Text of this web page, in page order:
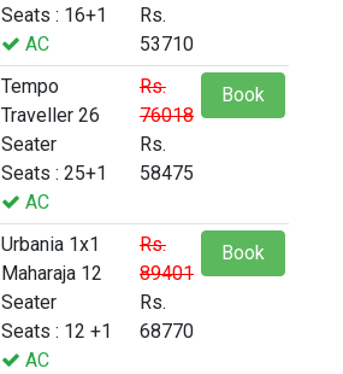
Seats : 16+1
AC
Rs.
53710
Tempo
Traveller 26
Seater
Seats : 25+1
AC
Rs.
76018
Rs.
58475
Book
Urbania 1x1
Maharaja 12
Seater
Seats : 12 +1
AC
Rs.
89401
Rs.
68770
Book